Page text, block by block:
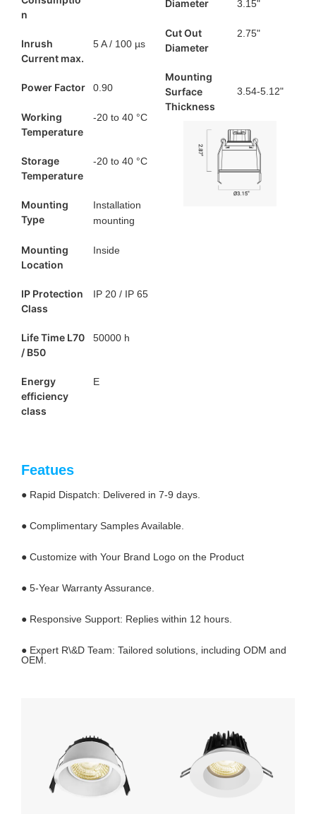
n
Inrush
Current max.
5 A / 100 µs
Power Factor 0.90
Working
Temperature
-20 to 40 °C
Storage
Temperature
-20 to 40 °C
Mounting
Type
Installation
mounting
Mounting
Location
Inside
IP Protection
Class
IP 20 / IP 65
Life Time L70
/ B50
50000 h
Energy
efficiency
class
E
Diameter 3.15"
Cut Out
Diameter
2.75"
Mounting
Surface
Thickness
3.54-5.12"
Featues
● Rapid Dispatch: Delivered in 7-9 days.
● Complimentary Samples Available.
● Customize with Your Brand Logo on the Product
● 5-Year Warranty Assurance.
● Responsive Support: Replies within 12 hours.
● Expert R\&D Team: Tailored solutions, including ODM and
OEM.